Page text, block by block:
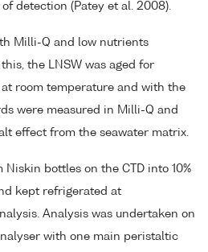
detection (Patey et al. 2008).
Milli-Q and low nutrients
the LNSW was aged for
room temperature and with the
were measured in Milli-Q and
effect from the seawater matrix.
bottles on the CTD into 10%
kept refrigerated at
Analysis was undertaken on
with one main peristaltic